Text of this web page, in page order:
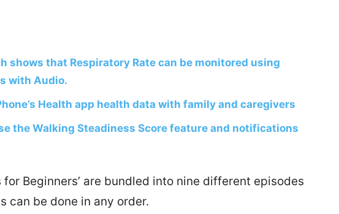
shows that Respiratory Rate can be monitored using
with Audio.
Health app health data with family and caregivers
the Walking Steadiness Score feature and notifications
for Beginners’ are bundled into nine different episodes
can be done in any order.